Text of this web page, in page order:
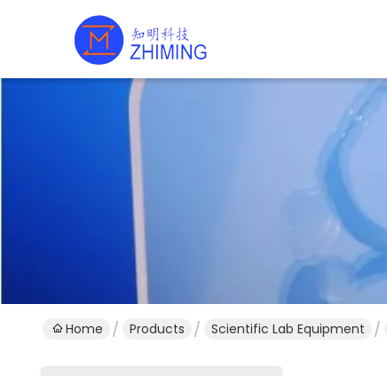
Home Products Scientific Lab Equipment